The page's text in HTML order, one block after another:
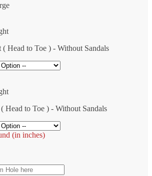
Head to Toe ) - Without Sandals
Head to Toe ) - Without Sandals
(in inches)